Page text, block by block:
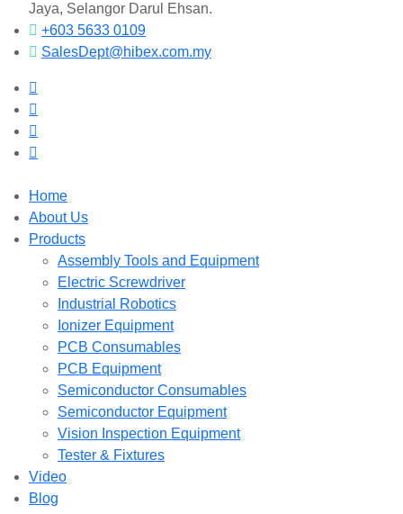
Jaya, Selangor Darul Ehsan.
+603 5633 0109
SalesDept@hibex.com.my
Home
About Us
Products
Assembly Tools and Equipment
Electric Screwdriver
Industrial Robotics
Ionizer Equipment
PCB Consumables
PCB Equipment
Semiconductor Consumables
Semiconductor Equipment
Vision Inspection Equipment
Tester & Fixtures
Video
Blog